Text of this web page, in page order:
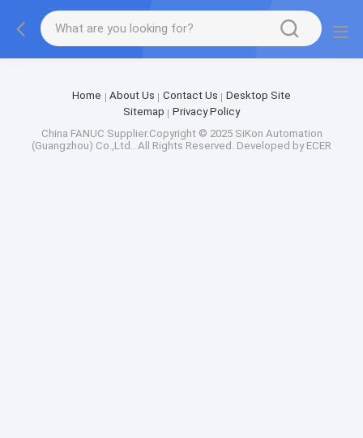
Factory Tour
Home About Us Contact Us
Desktop Site
Sitemap
Privacy Policy
China FANUC Supplier.Copyright © 2025 SiKon Automation
(Guangzhou) Co.,Ltd.. All Rights Reserved. Developed by ECER